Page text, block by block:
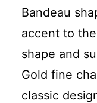
Bandeau
accent to
shape and
Gold fine
classic